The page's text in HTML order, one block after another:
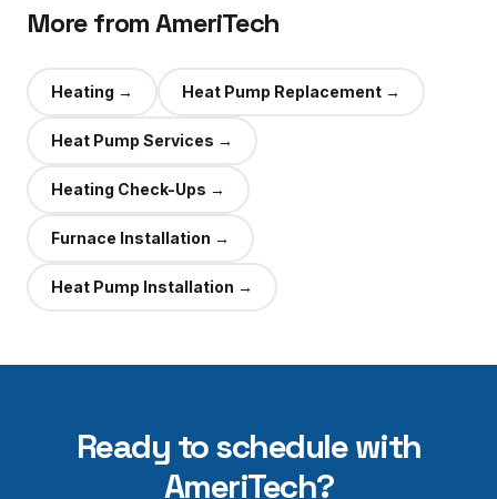
More from AmeriTech
Heating → Heat Pump Replacement →
Heat Pump Services →
Heating Check-Ups →
Furnace Installation →
Heat Pump Installation →
Ready to schedule with
AmeriTech?